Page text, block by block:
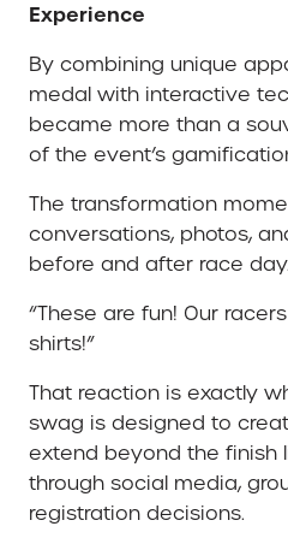
Experience
By combining unique
medal with interactive
became more than a
of the event’s
The transformation
conversations, photos,
before and after race
“These are fun! Our
shirts!”
That reaction is exactly
swag is designed to
extend beyond the finish
through social media,
registration decisions.